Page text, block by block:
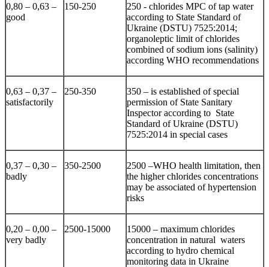
0,80 – 0,63 –
good
150-250
250 - chlorides MPC of tap water
according to State Standard of
Ukraine (DSTU) 7525:2014;
organoleptic limit of chlorides
combined of sodium ions (salinity)
according WHO recommendations
0,63 – 0,37 –
satisfactorily
250-350
350 – is established of special
permission of State Sanitary
Inspector according to State
Standard of Ukraine (DSTU)
7525:2014 in special cases
0,37 – 0,30 –
badly
350-2500
2500 –WHO health limitation, then
the higher chlorides concentrations
may be associated of hypertension
risks
0,20 – 0,00 –
very badly
2500-15000
15000 – maximum chlorides
concentration in natural waters
according to hydro chemical
monitoring data in Ukraine